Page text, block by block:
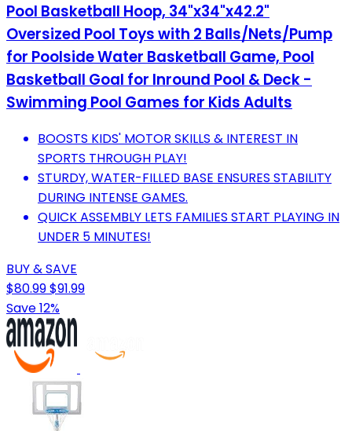
Pool Basketball Hoop, 34"x34"x42.2"
Oversized Pool Toys with 2 Balls/Nets/Pump
for Poolside Water Basketball Game, Pool
Basketball Goal for Inround Pool & Deck -
Swimming Pool Games for Kids Adults
BOOSTS KIDS' MOTOR SKILLS & INTEREST IN
SPORTS THROUGH PLAY!
STURDY, WATER-FILLED BASE ENSURES STABILITY
DURING INTENSE GAMES.
QUICK ASSEMBLY LETS FAMILIES START PLAYING IN
UNDER 5 MINUTES!
BUY & SAVE
$80.99$91.99
Save 12%